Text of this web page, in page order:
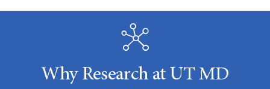
Why Research at UT MD